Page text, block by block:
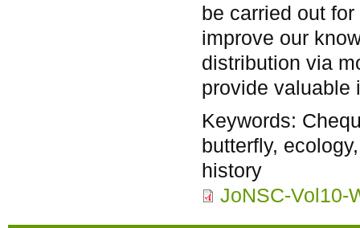
be carried out
improve our
distribution via
provide valuable
Keywords:
butterfly,
history
JoNSC-Vol10-